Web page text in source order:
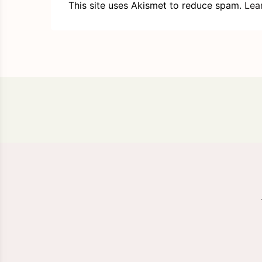
This site uses Akismet to reduce spam.